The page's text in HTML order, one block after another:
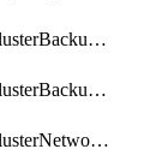
HyperflexClusterBackupPolicy
HyperflexClusterBackupPolicyDeployment
HyperflexClusterNetworkPolicy